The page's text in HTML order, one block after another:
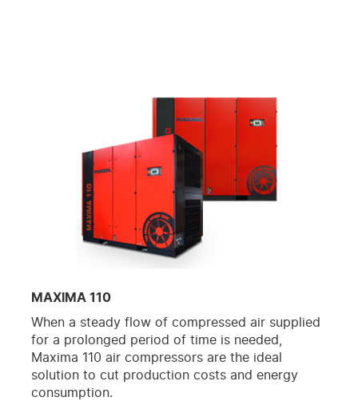
MAXIMA 110
When a steady flow of compressed air supplied
for a prolonged period of time is needed,
Maxima 110 air compressors are the ideal
solution to cut production costs and energy
consumption.